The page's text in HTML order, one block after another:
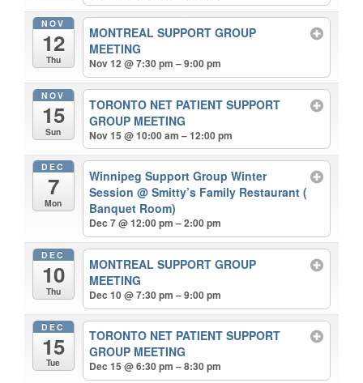
NOV
12
Thu
MONTREAL SUPPORT GROUP
MEETING
Nov 12 @ 7:30 pm – 9:00 pm
NOV
15
Sun
TORONTO NET PATIENT SUPPORT
GROUP MEETING
Nov 15 @ 10:00 am – 12:00 pm
DEC
7
Mon
Winnipeg Support Group Winter
Session@ Smitty’s Family Restaurant (
Banquet Room)
Dec 7 @ 12:00 pm – 2:00 pm
DEC
10
Thu
MONTREAL SUPPORT GROUP
MEETING
Dec 10 @ 7:30 pm – 9:00 pm
DEC
15
Tue
TORONTO NET PATIENT SUPPORT
GROUP MEETING
Dec 15 @ 6:30 pm – 8:30 pm